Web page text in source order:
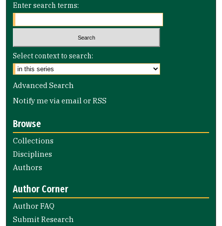
Enter search terms:
Select context to search:
Advanced Search
Notify me via email orRSS
Browse
Collections
Disciplines
Authors
Author Corner
Author FAQ
Submit Research